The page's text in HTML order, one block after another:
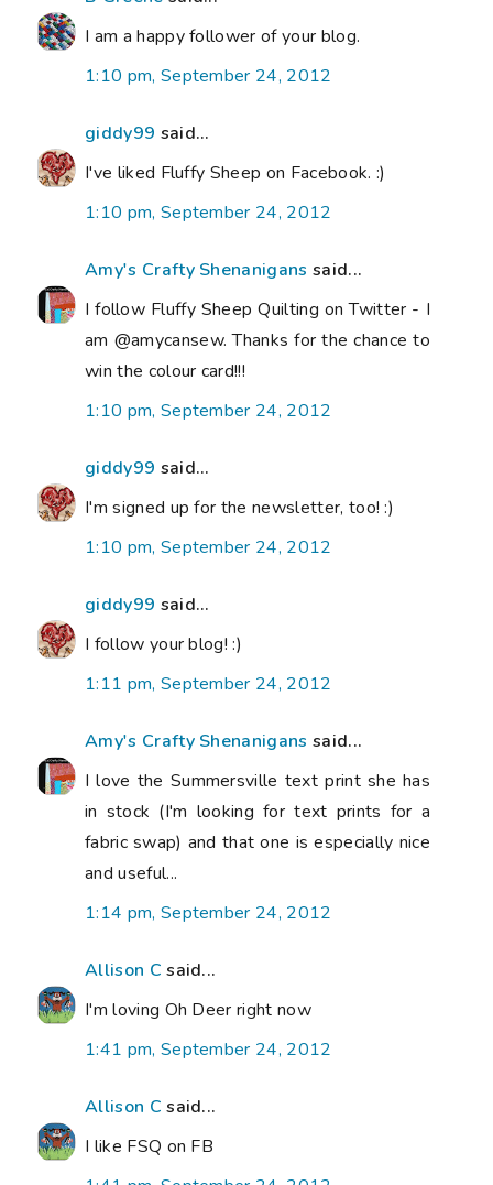
I am a happy follower of your blog.
1:10 pm, September 24, 2012
giddy99 said...
I've liked Fluffy Sheep on Facebook. :)
1:10 pm, September 24, 2012
Amy's Crafty Shenanigans said...
I follow Fluffy Sheep Quilting on Twitter - I
am @amycansew. Thanks for the chance to
win the colour card!!!
1:10 pm, September 24, 2012
giddy99 said...
I'm signed up for the newsletter, too! :)
1:10 pm, September 24, 2012
giddy99 said...
I follow your blog! :)
1:11 pm, September 24, 2012
Amy's Crafty Shenanigans said...
I love the Summersville text print she has
in stock (I'm looking for text prints for a
fabric swap) and that one is especially nice
and useful...
1:14 pm, September 24, 2012
Allison C said...
I'm loving Oh Deer right now
1:41 pm, September 24, 2012
Allison C said...
I like FSQ on FB